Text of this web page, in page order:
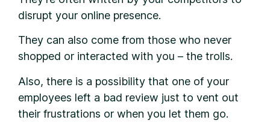
disrupt your online presence.
They can also come from those who never
shopped or interacted with you – the trolls.
Also, there is a possibility that one of your
employees left a bad review just to vent out
their frustrations or when you let them go.